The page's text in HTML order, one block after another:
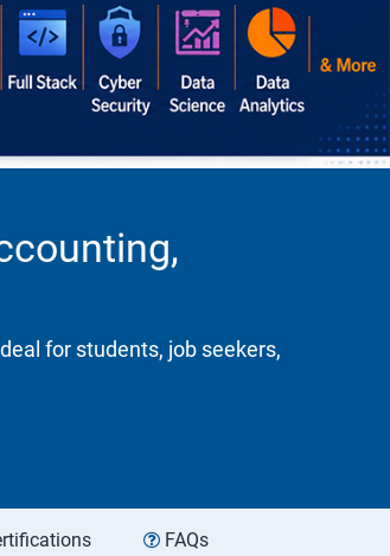
for students, job seekers,
FAQs